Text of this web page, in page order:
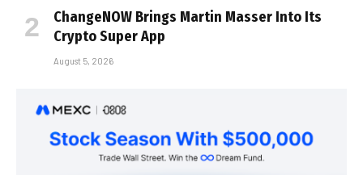
ChangeNOW Brings Martin Masser Into Its
Crypto Super App
August 5, 2026